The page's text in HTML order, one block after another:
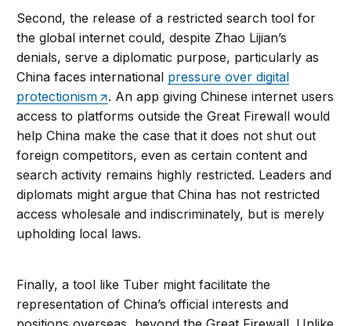
Second, the release of a restricted search tool for
the global internet could, despite Zhao Lijian’s
denials, serve a diplomatic purpose, particularly as
China faces international pressure over digital
protectionism
. An app giving Chinese internet users
access to platforms outside the Great Firewall would
help China make the case that it does not shut out
foreign competitors, even as certain content and
search activity remains highly restricted. Leaders and
diplomats might argue that China has not restricted
access wholesale and indiscriminately, but is merely
upholding local laws.
Finally, a tool like Tuber might facilitate the
representation of China’s official interests and